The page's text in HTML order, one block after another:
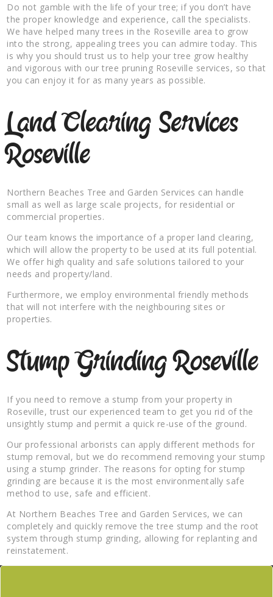
Do not gamble with the life of your tree; if you don’t have
the proper knowledge and experience, call the specialists.
We have helped many trees in the Roseville area to grow
into the strong, appealing trees you can admire today. This
is why you should trust us to help your tree grow healthy
and vigorous with our tree pruning Roseville services, so that
you can enjoy it for as many years as possible.
Land Clearing Services
Roseville
Northern Beaches Tree and Garden Services can handle
small as well as large scale projects, for residential or
commercial properties.
Our team knows the importance of a proper land clearing,
which will allow the property to be used at its full potential.
We offer high quality and safe solutions tailored to your
needs and property/land.
Furthermore, we employ environmental friendly methods
that will not interfere with the neighbouring sites or
properties.
Stump Grinding Roseville
If you need to remove a stump from your property in
Roseville, trust our experienced team to get you rid of the
unsightly stump and permit a quick re-use of the ground.
Our professional arborists can apply different methods for
stump removal, but we do recommend removing your stump
using a stump grinder. The reasons for opting for stump
grinding are because it is the most environmentally safe
method to use, safe and efficient.
At Northern Beaches Tree and Garden Services, we can
completely and quickly remove the tree stump and the root
system through stump grinding, allowing for replanting and
reinstatement.